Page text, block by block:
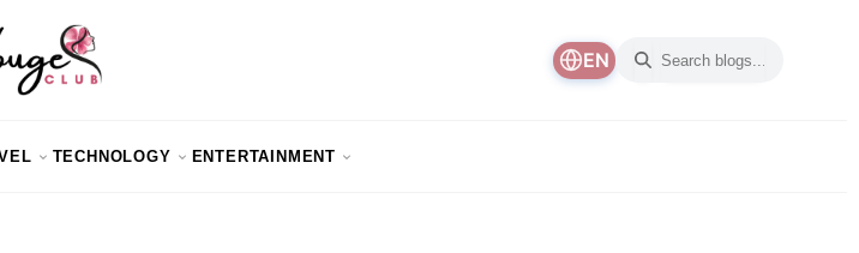
EN
TECHNOLOGY ENTERTAINMENT